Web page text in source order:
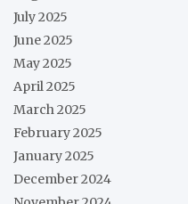
July 2025
June 2025
May 2025
April 2025
March 2025
February 2025
January 2025
December 2024